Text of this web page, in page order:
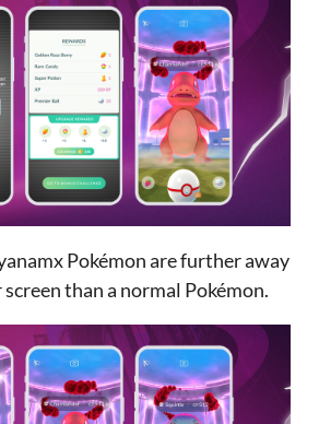
Pokémon are further away
than a normal Pokémon.